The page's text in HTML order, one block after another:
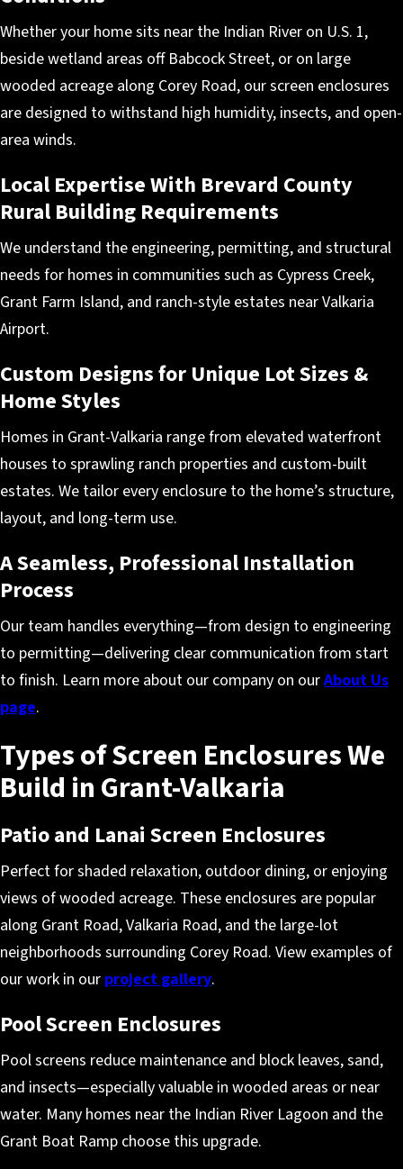
Whether your home sits near the Indian River on U.S. 1,
beside wetland areas off Babcock Street, or on large
wooded acreage along Corey Road, our screen enclosures
are designed to withstand high humidity, insects, and open-
area winds.
Local Expertise With Brevard County
Rural Building Requirements
We understand the engineering, permitting, and structural
needs for homes in communities such as Cypress Creek,
Grant Farm Island, and ranch-style estates near Valkaria
Airport.
Custom Designs for Unique Lot Sizes &
Home Styles
Homes in Grant-Valkaria range from elevated waterfront
houses to sprawling ranch properties and custom-built
estates. We tailor every enclosure to the home’s structure,
layout, and long-term use.
A Seamless, Professional Installation
Process
Our team handles everything—from design to engineering
to permitting—delivering clear communication from start
to finish. Learn more about our company on ourAbout Us
page.
Types of Screen Enclosures We
Build in Grant-Valkaria
Patio and Lanai Screen Enclosures
Perfect for shaded relaxation, outdoor dining, or enjoying
views of wooded acreage. These enclosures are popular
along Grant Road, Valkaria Road, and the large-lot
neighborhoods surrounding Corey Road. View examples of
our work in our project gallery.
Pool Screen Enclosures
Pool screens reduce maintenance and block leaves, sand,
and insects—especially valuable in wooded areas or near
water. Many homes near the Indian River Lagoon and the
Grant Boat Ramp choose this upgrade.